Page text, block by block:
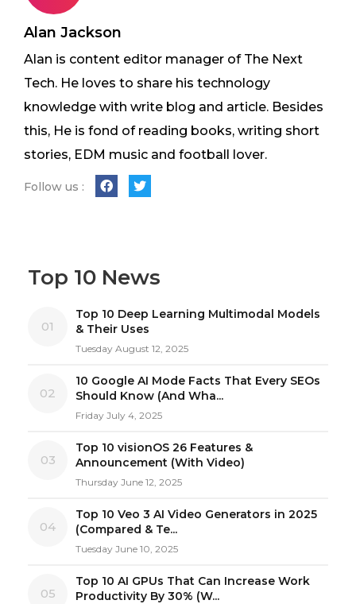
Alan Jackson
Alan is content editor manager of The Next
Tech. He loves to share his technology
knowledge with write blog and article. Besides
this, He is fond of reading books, writing short
stories, EDM music and football lover.
Follow us :
Top 10 News
01
Top 10 Deep Learning Multimodal Models
& Their Uses
Tuesday August 12, 2025
02
10 Google AI Mode Facts That Every SEOs
Should Know (And Wha...
Friday July 4, 2025
03
Top 10 visionOS 26 Features &
Announcement (With Video)
Thursday June 12, 2025
04
Top 10 Veo 3 AI Video Generators in 2025
(Compared & Te...
Tuesday June 10, 2025
05
Top 10 AI GPUs That Can Increase Work
Productivity By 30% (W...